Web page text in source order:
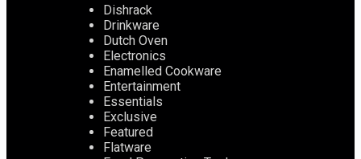
Dishrack
Drinkware
Dutch Oven
Electronics
Enamelled Cookware
Entertainment
Essentials
Exclusive
Featured
Flatware